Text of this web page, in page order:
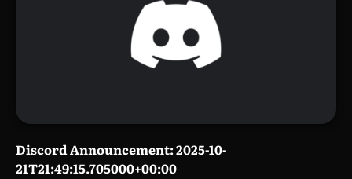
Discord Announcement: 2025-10-
21T21:49:15.705000+00:00